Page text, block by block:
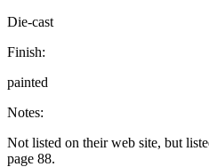
Die-cast
Finish:
painted
Notes:
Not listed on their web site, but
page 88.